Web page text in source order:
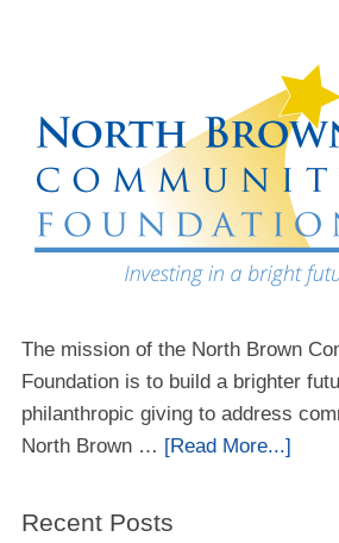
The mission of the North Brown
Foundation is to build a brighter
philanthropic giving to address
North Brown … [Read More...]
Recent Posts